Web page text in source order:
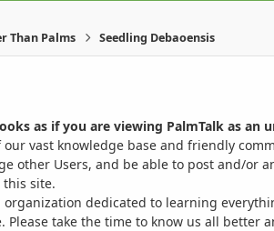
Than Palms Seedling Debaoensis
as if you are viewing PalmTalk as an
vast knowledge base and friendly
other Users, and be able to post and/or
this site.
organization dedicated to learning
take the time to know us all better